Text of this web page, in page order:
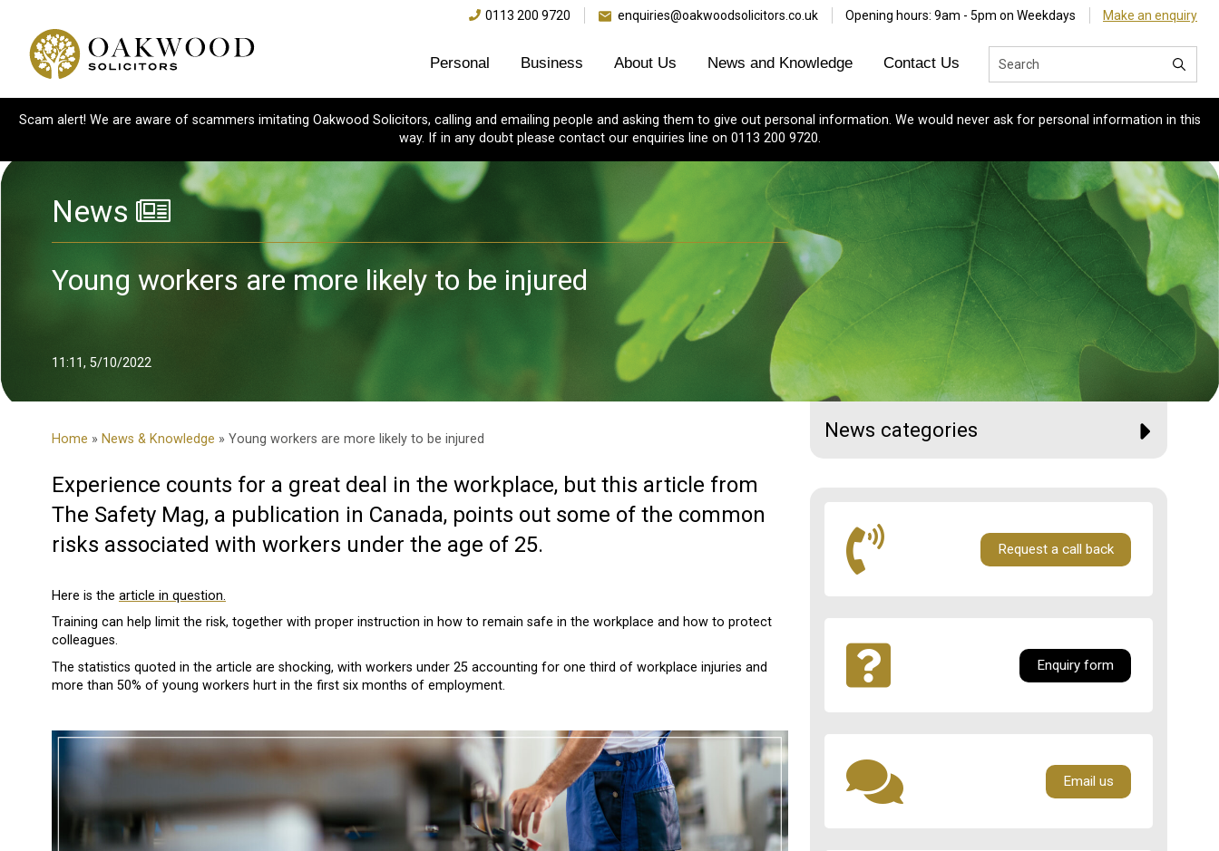
0113 200 9720 enquiries@oakwoodsolicitors.co.uk Opening hours: 9am - 5pm on Weekdays Make an enquiry
Personal Business About Us News and Knowledge Contact Us
Scam alert! We are aware of scammers imitating Oakwood Solicitors, calling and emailing people and asking them to give out personal information. We would never ask for personal information in this
way. If in any doubt please contact our enquiries line on 0113 200 9720.
News
Young workers are more likely to be injured
11:11, 5/10/2022
Home » News & Knowledge » Young workers are more likely to be injured
Experience counts for a great deal in the workplace, but this article from
The Safety Mag, a publication in Canada, points out some of the common
risks associated with workers under the age of 25.
Here is the article in question.
Training can help limit the risk, together with proper instruction in how to remain safe in the workplace and how to protect
colleagues.
The statistics quoted in the article are shocking, with workers under 25 accounting for one third of workplace injuries and
more than 50% of young workers hurt in the first six months of employment.
News categories
Request a call back
Enquiry form
Email us